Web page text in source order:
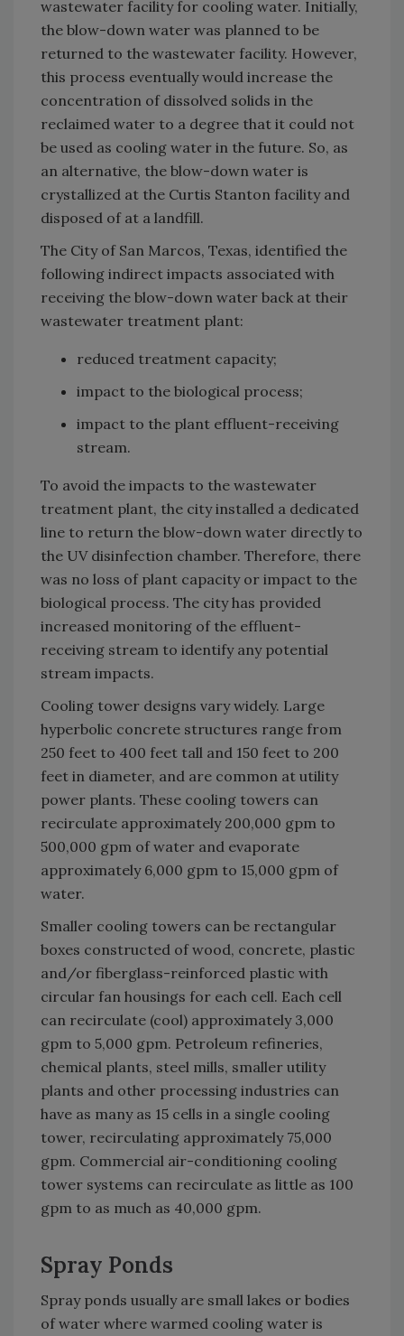
wastewater facility for cooling water. Initially,
the blow-down water was planned to be
returned to the wastewater facility. However,
this process eventually would increase the
concentration of dissolved solids in the
reclaimed water to a degree that it could not
be used as cooling water in the future. So, as
an alternative, the blow-down water is
crystallized at the Curtis Stanton facility and
disposed of at a landfill.
The City of San Marcos, Texas, identified the
following indirect impacts associated with
receiving the blow-down water back at their
wastewater treatment plant:
reduced treatment capacity;
impact to the biological process;
impact to the plant effluent-receiving
stream.
To avoid the impacts to the wastewater
treatment plant, the city installed a dedicated
line to return the blow-down water directly to
the UV disinfection chamber. Therefore, there
was no loss of plant capacity or impact to the
biological process. The city has provided
increased monitoring of the effluent-
receiving stream to identify any potential
stream impacts.
Cooling tower designs vary widely. Large
hyperbolic concrete structures range from
250 feet to 400 feet tall and 150 feet to 200
feet in diameter, and are common at utility
power plants. These cooling towers can
recirculate approximately 200,000 gpm to
500,000 gpm of water and evaporate
approximately 6,000 gpm to 15,000 gpm of
water.
Smaller cooling towers can be rectangular
boxes constructed of wood, concrete, plastic
and/or fiberglass-reinforced plastic with
circular fan housings for each cell. Each cell
can recirculate (cool) approximately 3,000
gpm to 5,000 gpm. Petroleum refineries,
chemical plants, steel mills, smaller utility
plants and other processing industries can
have as many as 15 cells in a single cooling
tower, recirculating approximately 75,000
gpm. Commercial air-conditioning cooling
tower systems can recirculate as little as 100
gpm to as much as 40,000 gpm.
Spray Ponds
Spray ponds usually are small lakes or bodies
of water where warmed cooling water is